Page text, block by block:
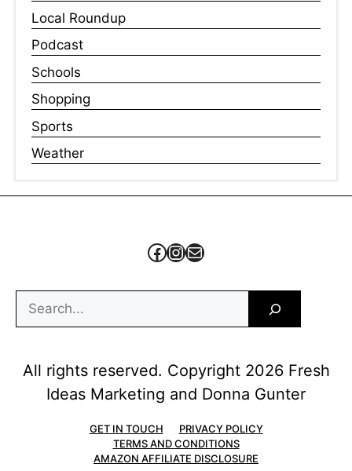
Local Roundup
Podcast
Schools
Shopping
Sports
Weather
Facebook
Instagram
Mail
Search
All rights reserved. Copyright 2026 Fresh
Ideas Marketing and Donna Gunter
GET IN TOUCH
PRIVACY POLICY
TERMS AND CONDITIONS
AMAZON AFFILIATE DISCLOSURE